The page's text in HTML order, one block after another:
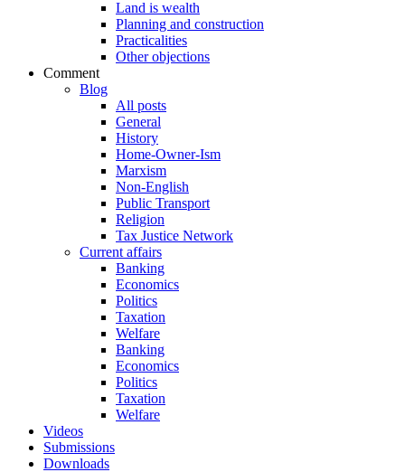
Land is wealth
Planning and construction
Practicalities
Other objections
Comment
Blog
All posts
General
History
Home-Owner-Ism
Marxism
Non-English
Public Transport
Religion
Tax Justice Network
Current affairs
Banking
Economics
Politics
Taxation
Welfare
Banking
Economics
Politics
Taxation
Welfare
Videos
Submissions
Downloads